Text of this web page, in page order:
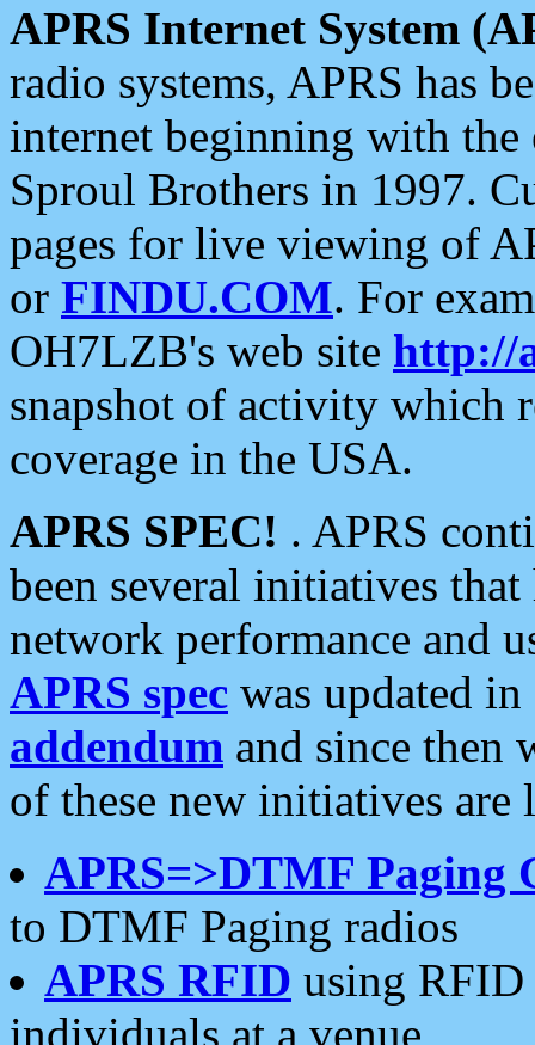
APRS Internet System
radio systems, APRS has
internet beginning with the
Sproul Brothers in 1997.
pages for live viewing of
or FINDU.COM. For
OH7LZB's web site http://
snapshot of activity which
coverage in the USA.
APRS SPEC! . APRS
been several initiatives
network performance and
APRS spec was updated
addendum and since then
of these new initiatives are
APRS=>DTMF Paging
to DTMF Paging radios
APRS RFID using RFID
individuals at a venue